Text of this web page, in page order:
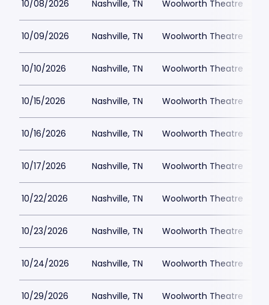
10/08/2026 Nashville, TN Woolworth Theatre
10/09/2026 Nashville, TN Woolworth Theatre
10/10/2026 Nashville, TN Woolworth Theatre
10/15/2026 Nashville, TN Woolworth Theatre
10/16/2026 Nashville, TN Woolworth Theatre
10/17/2026 Nashville, TN Woolworth Theatre
10/22/2026 Nashville, TN Woolworth Theatre
10/23/2026 Nashville, TN Woolworth Theatre
10/24/2026 Nashville, TN Woolworth Theatre
10/29/2026 Nashville, TN Woolworth Theatre